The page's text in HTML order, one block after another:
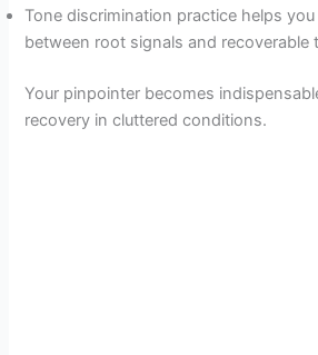
Tone discrimination practice helps
between root signals and recoverable
Your pinpointer becomes
recovery in cluttered conditions.